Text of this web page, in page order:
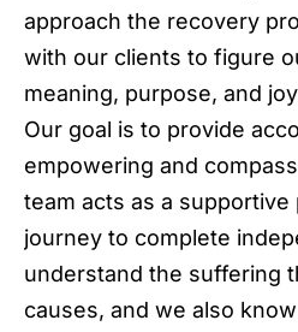
approach the recovery
with our clients to figure
meaning, purpose, and
Our goal is to provide
empowering and
team acts as a supportive
journey to complete
understand the suffering
causes, and we also